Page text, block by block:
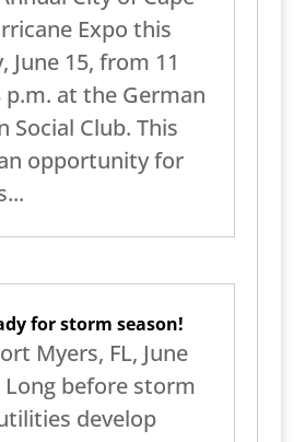
Expo this
June 15, from 11
p.m. at the German
Social Club. This
opportunity for
for storm season!
Myers, FL, June
Long before storm
develop